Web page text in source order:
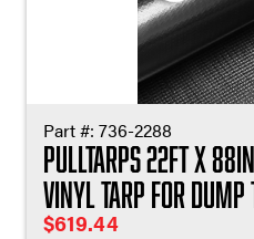
Part #: 736-2288
Pulltarps 22ft X
Vinyl Tarp for Dump
$619.44